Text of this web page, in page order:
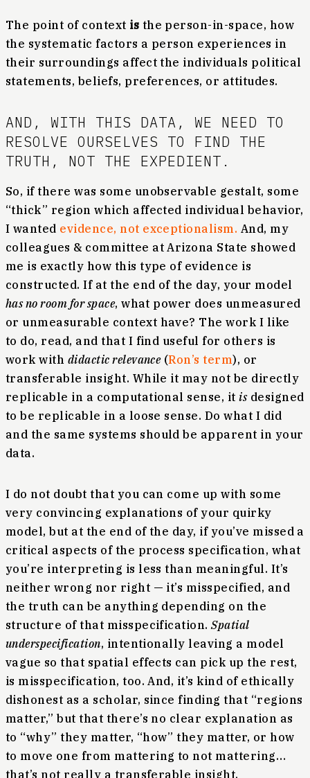
The point of context is the person-in-space, how
the systematic factors a person experiences in
their surroundings affect the individuals political
statements, beliefs, preferences, or attitudes.
AND, WITH THIS DATA, WE NEED TO
RESOLVE OURSELVES TO FIND THE
TRUTH, NOT THE EXPEDIENT.
So, if there was some unobservable gestalt, some
“thick” region which affected individual behavior,
I wanted evidence, not exceptionalism. And, my
colleagues & committee at Arizona State showed
me is exactly how this type of evidence is
constructed. If at the end of the day, your model
has no room for space, what power does unmeasured
or unmeasurable context have? The work I like
to do, read, and that I find useful for others is
work with didactic relevance(Ron’s term), or
transferable insight. While it may not be directly
replicable in a computational sense, itisdesigned
to be replicable in a loose sense. Do what I did
and the same systems should be apparent in your
data.
I do not doubt that you can come up with some
very convincing explanations of your quirky
model, but at the end of the day, if you’ve missed a
critical aspects of the process specification, what
you’re interpreting is less than meaningful. It’s
neither wrong nor right — it’s misspecified, and
the truth can be anything depending on the
structure of that misspecification.Spatial
underspecification, intentionally leaving a model
vague so that spatial effects can pick up the rest,
is misspecification, too. And, it’s kind of ethically
dishonest as a scholar, since finding that “regions
matter,” but that there’s no clear explanation as
to “why” they matter, “how” they matter, or how
to move one from mattering to not mattering…
that’s not really a transferable insight.